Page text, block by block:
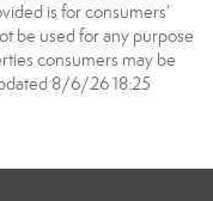
is for consumers’
be used for any purpose
consumers may be
8/6/26 18:25